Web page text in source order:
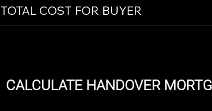
TOTAL COST FOR BUYER
CALCULATE HANDOVER